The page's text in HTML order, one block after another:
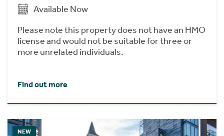
Available Now
Please note this property does not have an HMO
license and would not be suitable for three or
more unrelated individuals.
Find out more
NEW